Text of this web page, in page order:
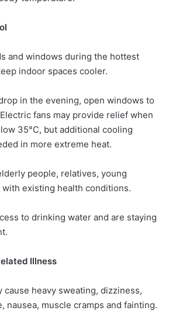
and windows during the hottest
indoor spaces cooler.
in the evening, open windows to
fans may provide relief when
35°C, but additional cooling
in more extreme heat.
people, relatives, young
existing health conditions.
to drinking water and are staying
Illness
cause heavy sweating, dizziness,
nausea, muscle cramps and fainting.